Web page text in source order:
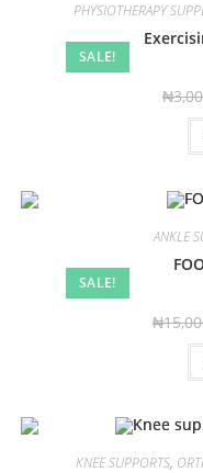
SALE!
PHYSIOTHERAPY
₦
SALE!
ANKLE
₦
KNEE SUPPORTS,